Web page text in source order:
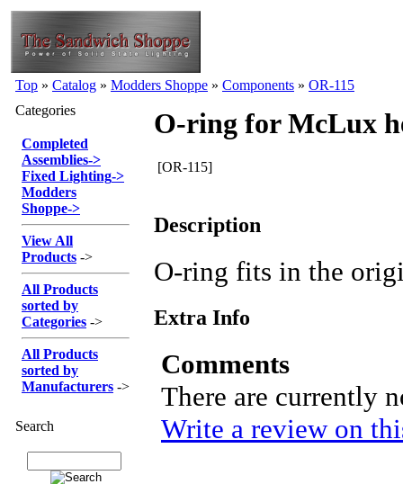
Top » Catalog » Modders Shoppe » Components » OR-115
Categories
Completed
Assemblies->
Fixed Lighting->
Modders
Shoppe->
View All
Products ->
All Products
sorted by
Categories ->
All Products
sorted by
Manufacturers ->
Search
O-ring for McLux
[OR-115]
Description
O-ring fits in the
Extra Info
Comments
There are currently
Write a review on